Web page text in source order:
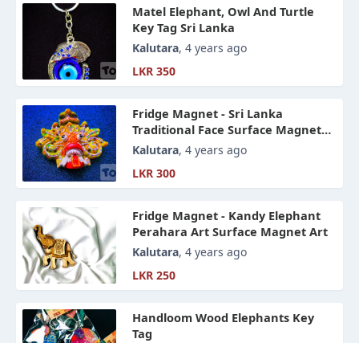
Matel Elephant, Owl And Turtle
Key Tag Sri Lanka
Kalutara, 4 years ago
LKR 350
Fridge Magnet - Sri Lanka
Traditional Face Surface Magnet
Art
Kalutara, 4 years ago
LKR 300
Fridge Magnet - Kandy Elephant
Perahara Art Surface Magnet Art
Kalutara, 4 years ago
LKR 250
Handloom Wood Elephants Key
Tag